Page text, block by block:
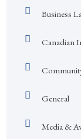
Business
Canadian
General
Media &